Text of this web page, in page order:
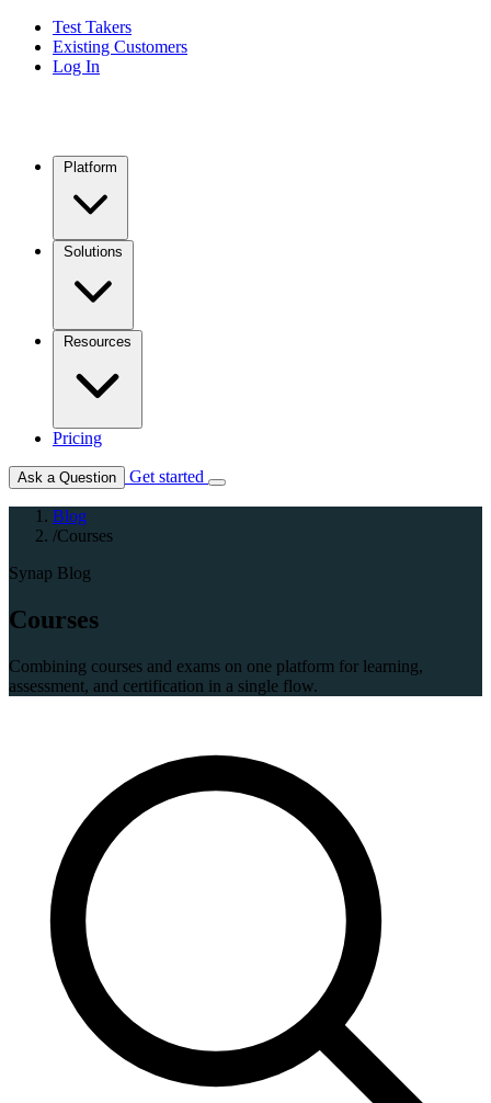
Test Takers
Existing Customers
Log In
Pricing
Ask a Question Get started
Blog
/Courses
Synap Blog
Courses
Combining courses and exams on one platform for learning,
assessment, and certification in a single flow.